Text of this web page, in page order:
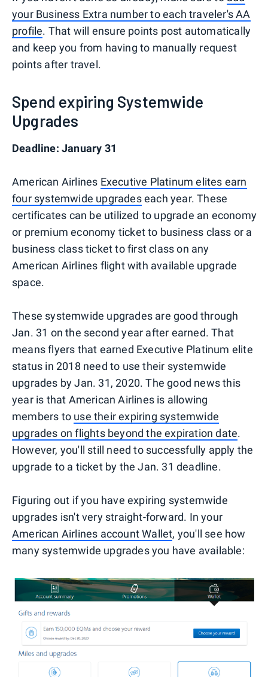
your Business Extra number to each traveler's AA
profile. That will ensure points post automatically
and keep you from having to manually request
points after travel.
Spend expiring Systemwide
Upgrades
Deadline: January 31
American Airlines Executive Platinum elites earn
four systemwide upgradeseach year. These
certificates can be utilized to upgrade an economy
or premium economy ticket to business class or a
business class ticket to first class on any
American Airlines flight with available upgrade
space.
These systemwide upgrades are good through
Jan. 31 on the second year after earned. That
means flyers that earned Executive Platinum elite
status in 2018 need to use their systemwide
upgrades by Jan. 31, 2020. The good news this
year is that American Airlines is allowing
members to use their expiring systemwide
upgrades on flights beyond the expiration date.
However, you'll still need to successfully apply the
upgrade to a ticket by the Jan. 31 deadline.
Figuring out if you have expiring systemwide
upgrades isn't very straight-forward. In your
American Airlines account Wallet, you'll see how
many systemwide upgrades you have available: